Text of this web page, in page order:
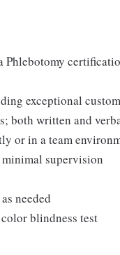
Phlebotomy
exceptional
both written and
or in a team
supervision
needed
blindness test